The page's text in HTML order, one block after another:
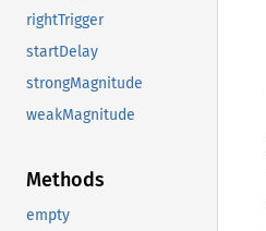
rightTrigger
startDelay
strongMagnitude
weakMagnitude
Methods
empty